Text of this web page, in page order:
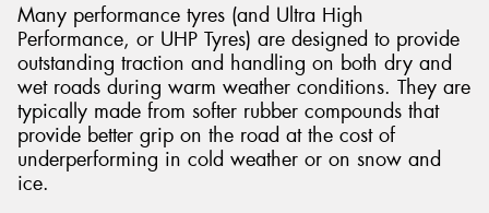
Many performance tyres (and Ultra High
Performance, or UHP Tyres) are designed to provide
outstanding traction and handling on both dry and
wet roads during warm weather conditions. They are
typically made from softer rubber compounds that
provide better grip on the road at the cost of
underperforming in cold weather or on snow and
ice.